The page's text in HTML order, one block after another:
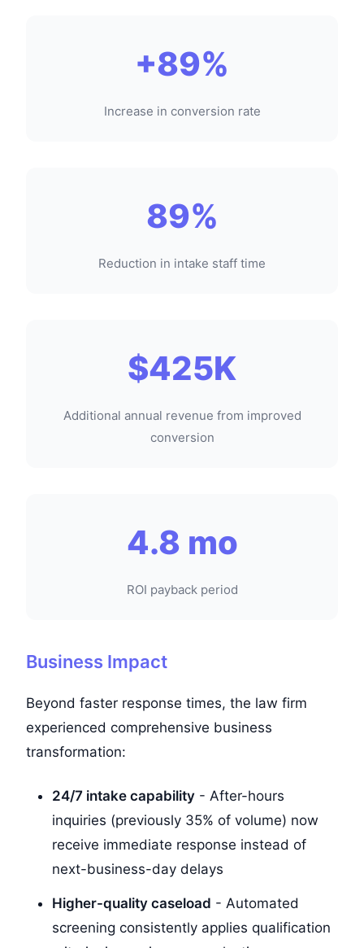
+89%
Increase in conversion rate
89%
Reduction in intake staff time
$425K
Additional annual revenue from improved
conversion
4.8 mo
ROI payback period
Business Impact
Beyond faster response times, the law firm
experienced comprehensive business
transformation:
24/7 intake capability - After-hours
inquiries (previously 35% of volume) now
receive immediate response instead of
next-business-day delays
Higher-quality caseload - Automated
screening consistently applies qualification